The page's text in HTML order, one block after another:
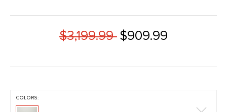
$3,199.99 $909.99
COLORS: